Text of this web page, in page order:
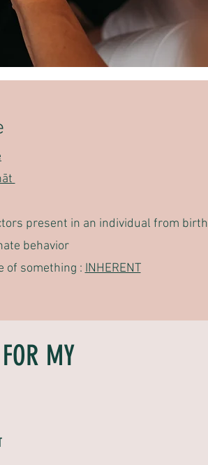
present in an individual from birth
behavior
of something : INHERENT
MY